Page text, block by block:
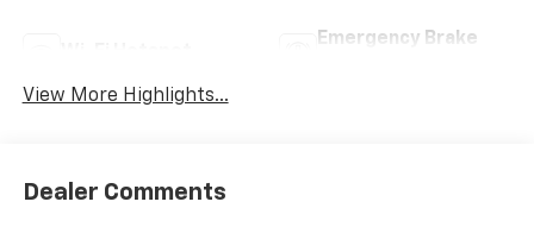
Emergency Brake
View More Highlights...
Dealer Comments